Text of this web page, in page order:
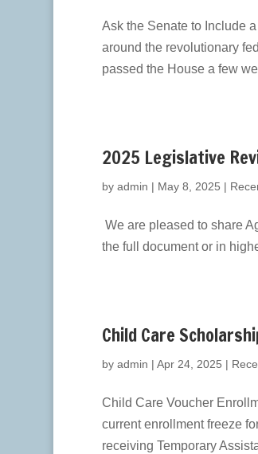
Ask the Senate to Include
around the revolutionary
passed the House a few
2025 Legislative
by admin | May 8, 2025 |
We are pleased to share
the full document or in
Child Care
by admin | Apr 24, 2025 |
Child Care Voucher
current enrollment freeze
receiving Temporary